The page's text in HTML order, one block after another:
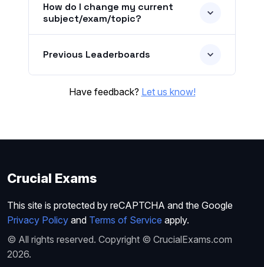
How do I change my current
subject/exam/topic?
Previous Leaderboards
Have feedback? Let us know!
Crucial Exams
This site is protected by reCAPTCHA and the Google
Privacy Policy and Terms of Service apply.
© All rights reserved. Copyright © CrucialExams.com
2026.